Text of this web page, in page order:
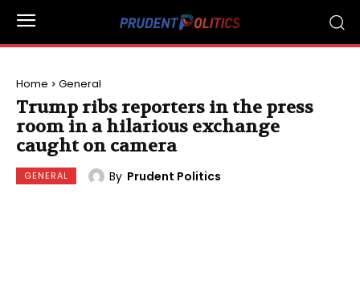
Home General
Trump ribs reporters in the press
room in a hilarious exchange
caught on camera
GENERAL By Prudent Politics